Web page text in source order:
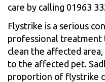
care by calling 01963
Flystrike is a serious
professional treatment
clean the affected
to the affected pet.
proportion of flystrike